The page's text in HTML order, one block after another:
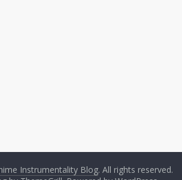
Instrumentality Blog. All rights reserved.